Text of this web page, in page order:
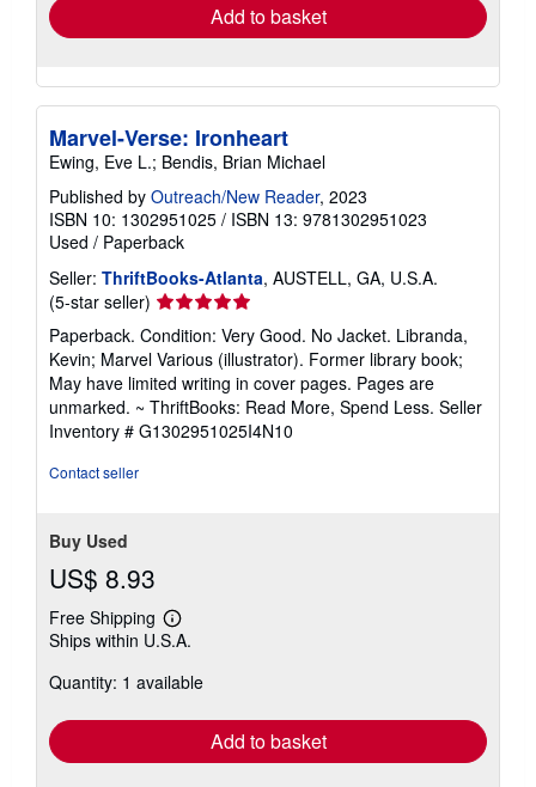
Add to basket
Marvel-Verse: Ironheart
Ewing, Eve L.; Bendis, Brian Michael
Published by Outreach/New Reader, 2023
ISBN 10: 1302951025 / ISBN 13: 9781302951023
Used / Paperback
Seller: ThriftBooks-Atlanta, AUSTELL, GA, U.S.A.
(5-star seller) Seller
rating
5
out
of
5
stars
Paperback. Condition: Very Good. No Jacket. Libranda,
Kevin; Marvel Various (illustrator). Former library book;
May have limited writing in cover pages. Pages are
unmarked. ~ ThriftBooks: Read More, Spend Less. Seller
Inventory # G1302951025I4N10
Contact seller
Buy Used
US$ 8.93
Free Shipping
Learn
more
shipping
Ships within U.S.A.
Quantity: 1 available
Add to basket